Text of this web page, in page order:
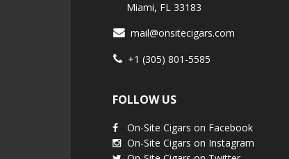
Miami, FL 33183
mail@onsitecigars.com
+1 (305) 801-5585
FOLLOW US
On-Site Cigars on Facebook
On-Site Cigars on Instagram